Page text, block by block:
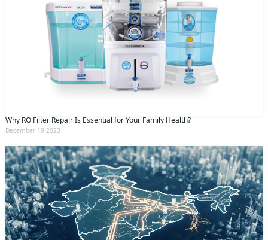
Why RO Filter Repair Is Essential for Your Family Health?
December 19 2023